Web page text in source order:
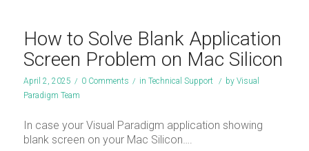
How to Solve Blank Application
Screen Problem on Mac Silicon
April 2, 2025 / 0 Comments / in Technical Support / by Visual
Paradigm Team
In case your Visual Paradigm application showing
blank screen on your Mac Silicon….